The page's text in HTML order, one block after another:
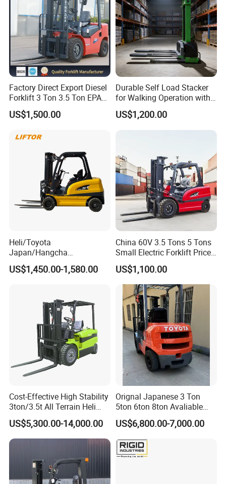
Company Profile
Factory Direct Export Diesel
Forklift 3 Ton 3.5 Ton EPA
EUR5 Engine Lift Height 3m-
7m Outdoor Forklift Solid
US$1,500.00
Durable Self Load Stacker
for Walking Operation with
CE Certification
US$1,200.00
Heli/Toyota
Japan/Hangcha
2.5/3/3.5ton 4WD All Rough
Terrain EPA LPG Warehouse
Stacker Truck Part
US$1,450.00-1,580.00
China 60V 3.5 Tons 5 Tons
Small Electric Forklift Price
Battery Forklift Electric
Forklift for Sale
US$1,100.00
Cost-Effective High Stability
3ton/3.5t All Terrain Heli
Electric Forklift for Light
Industry
US$5,300.00-14,000.00
Orignal Japanese 3 Ton
5ton 6ton 8ton Avaliable
Fdzn30 Used Toyota Forklift
Diesel/LPG/Gasoline
Forklift Truck
US$6,800.00-7,000.00